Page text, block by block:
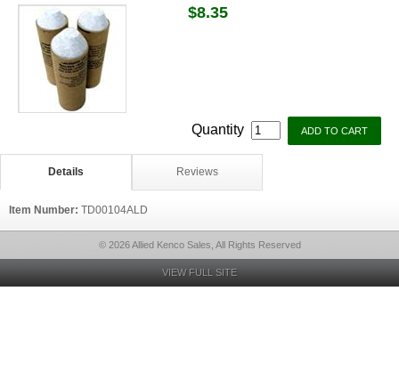
$8.35
Quantity
Details Reviews
Item Number: TD00104ALD
© 2026 Allied Kenco Sales, All Rights Reserved
VIEW FULL SITE